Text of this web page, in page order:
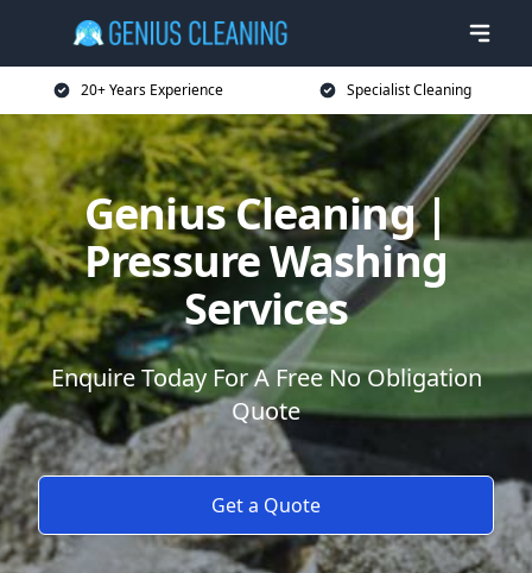
20+ Years Experience Specialist Cleaning
Genius Cleaning |
Pressure Washing
Services
Enquire Today For A Free No Obligation
Quote
Get a Quote